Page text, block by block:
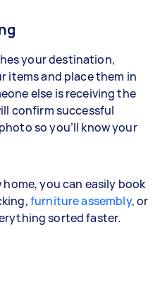
your destination,
items and place them in
else is receiving the
confirm successful
so you’ll know your
you can easily book
furniture assembly, or
sorted faster.